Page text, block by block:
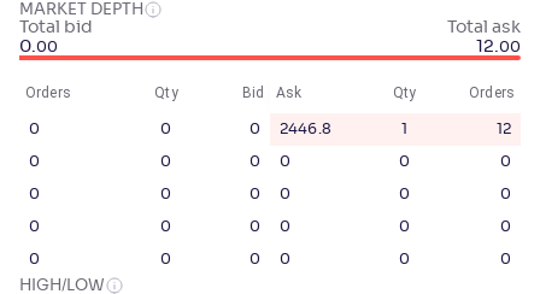
MARKET DEPTH
Total bid
0.00
Total ask
12.00
Orders Qty Bid
0 0 0
0 0 0
0 0 0
0 0 0
0 0 0
Ask Qty Orders
2446.8 1 12
0 0 0
0 0 0
0 0 0
0 0 0
HIGH/LOW